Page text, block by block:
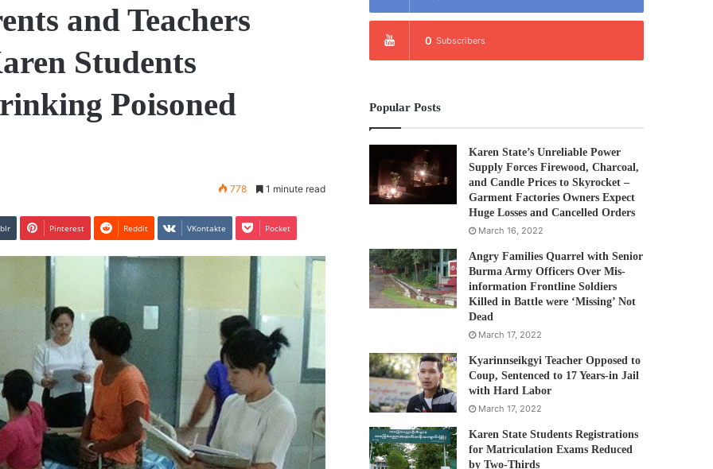
and Teachers
Students
Poisoned
778 1 minute read
Pinterest Reddit VKontakte Pocket
0 Subscribers
Popular Posts
Karen State’s Unreliable Power
Supply Forces Firewood, Charcoal,
and Candle Prices to Skyrocket –
Garment Factories Owners Expect
Huge Losses and Cancelled Orders
March 16, 2022
Angry Families Quarrel with Senior
Burma Army Officers Over Mis-
information Frontline Soldiers
Killed in Battle were ‘Missing’ Not
Dead
March 17, 2022
Kyarinnseikgyi Teacher Opposed to
Coup, Sentenced to 17 Years-in Jail
with Hard Labor
March 17, 2022
Karen State Students Registrations
for Matriculation Exams Reduced
by Two-Thirds